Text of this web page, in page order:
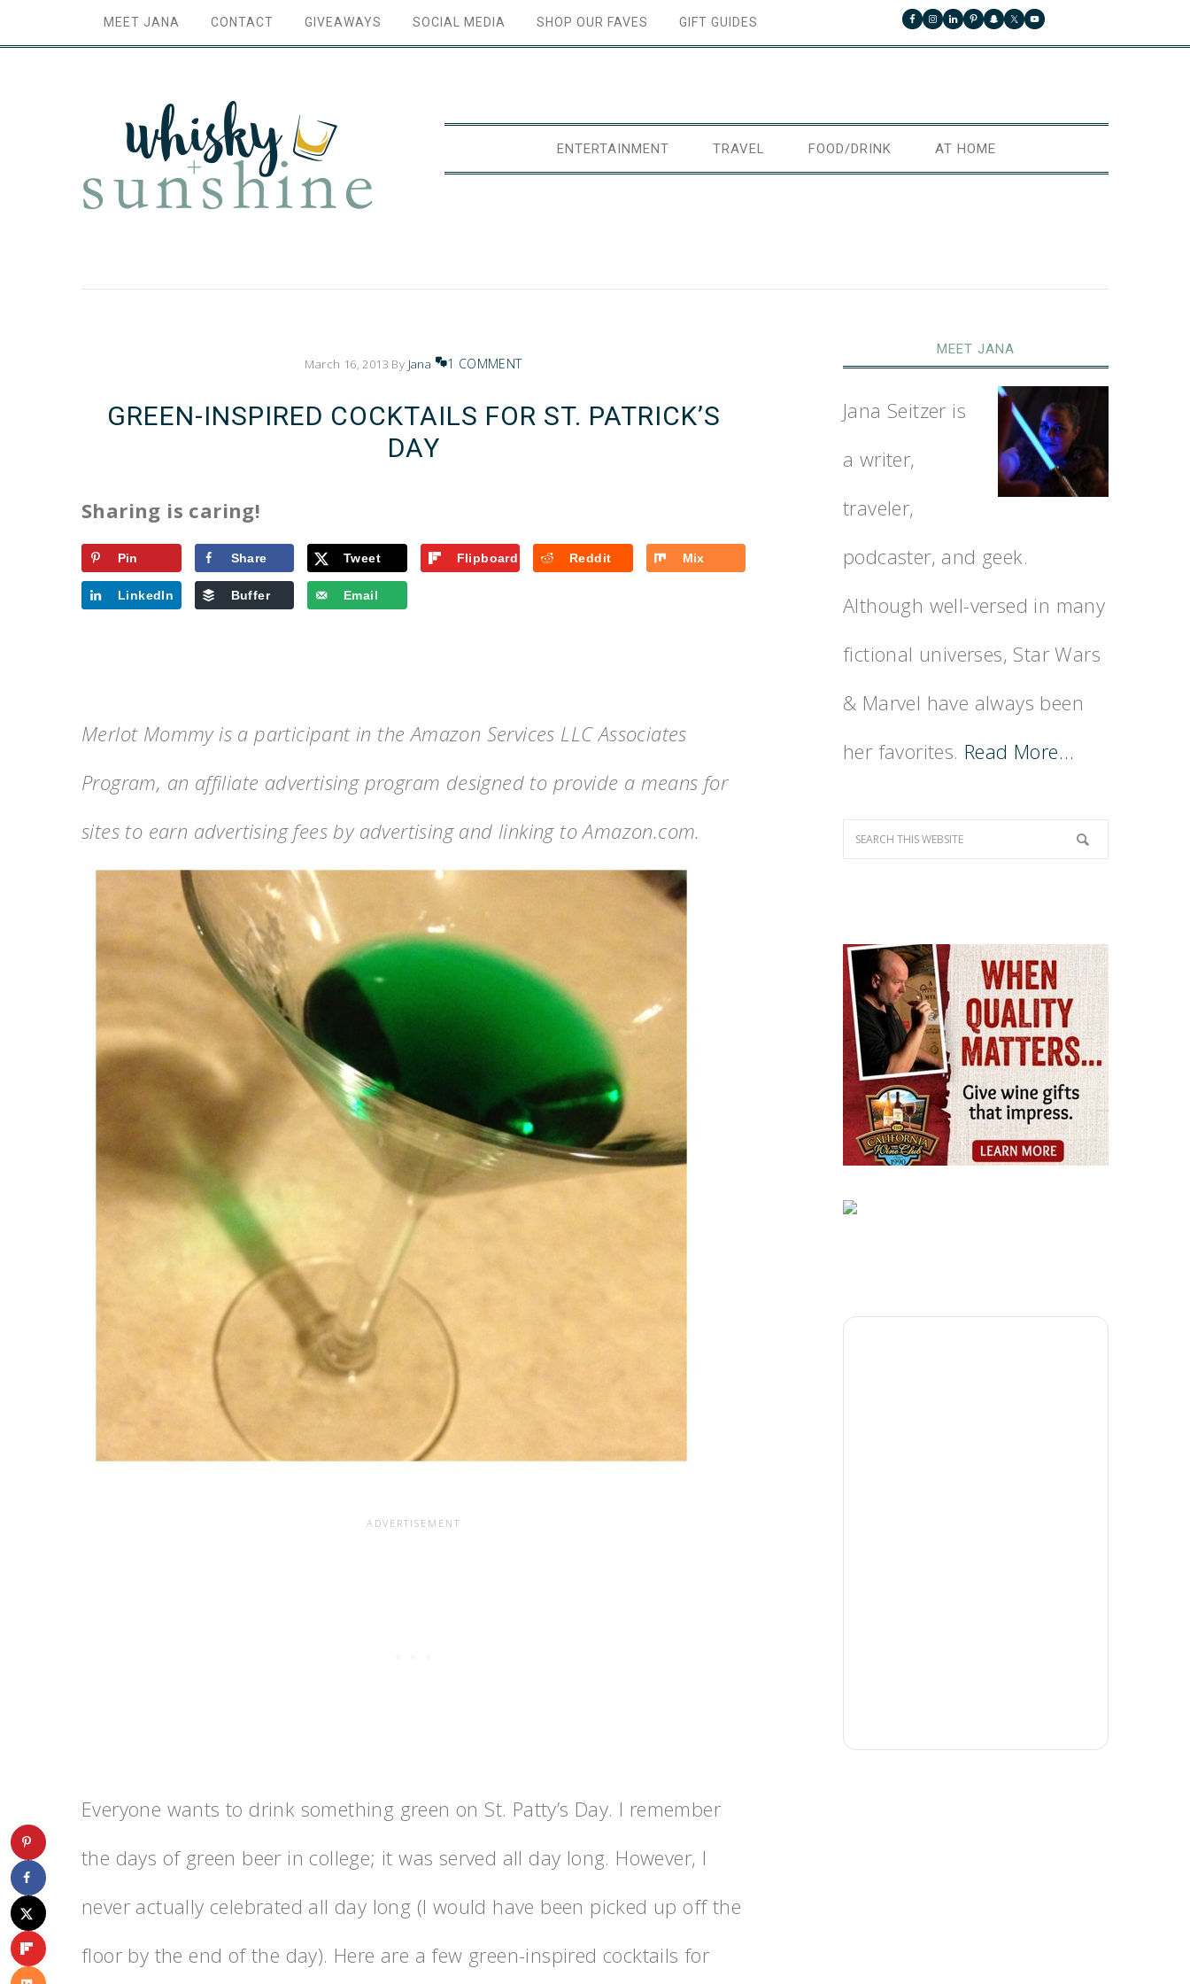
MEET JANA CONTACT GIVEAWAYS SOCIAL MEDIA SHOP OUR FAVES GIFT GUIDES
ENTERTAINMENT TRAVEL FOOD/DRINK AT HOME
March 16, 2013 By Jana 1 COMMENT
GREEN-INSPIRED COCKTAILS FOR ST. PATRICK’S
DAY
Sharing is caring!
Pin Share Tweet Flipboard Reddit Mix
LinkedIn Buffer Email
Merlot Mommy is a participant in the Amazon Services LLC Associates
Program, an affiliate advertising program designed to provide a means for
sites to earn advertising fees by advertising and linking to Amazon.com.
Everyone wants to drink something green on St. Patty’s Day. I remember
the days of green beer in college; it was served all day long. However, I
never actually celebrated all day long (I would have been picked up off the
floor by the end of the day). Here are a few green-inspired cocktails for
MEET JANA
Jana Seitzer is
a writer,
traveler,
podcaster, and geek.
Although well-versed in many
fictional universes, Star Wars
& Marvel have always been
her favorites. Read More…